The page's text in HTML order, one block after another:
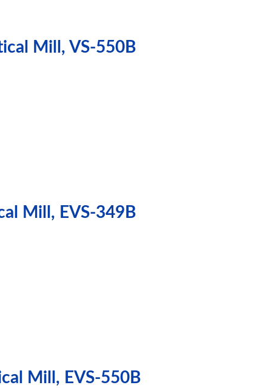
Mill, VS-550B
Mill, EVS-349B
Mill, EVS-550B